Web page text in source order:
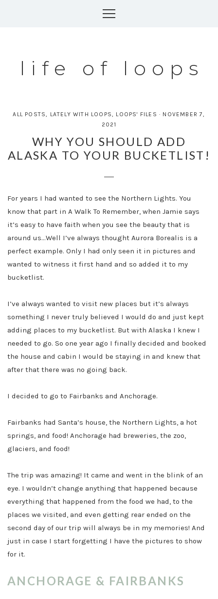
life of loops
ALL POSTS, LATELY WITH LOOPS, LOOPS' FILES · NOVEMBER 7,
2021
WHY YOU SHOULD ADD
ALASKA TO YOUR BUCKETLIST!
For years I had wanted to see the Northern Lights. You
know that part in A Walk To Remember, when Jamie says
it’s easy to have faith when you see the beauty that is
around us…Well I’ve always thought Aurora Borealis is a
perfect example. Only I had only seen it in pictures and
wanted to witness it first hand and so added it to my
bucketlist.
I’ve always wanted to visit new places but it’s always
something I never truly believed I would do and just kept
adding places to my bucketlist. But with Alaska I knew I
needed to go. So one year ago I finally decided and booked
the house and cabin I would be staying in and knew that
after that there was no going back.
I decided to go to Fairbanks and Anchorage.
Fairbanks had Santa’s house, the Northern Lights, a hot
springs, and food! Anchorage had breweries, the zoo,
glaciers, and food!
The trip was amazing! It came and went in the blink of an
eye. I wouldn’t change anything that happened because
everything that happened from the food we had, to the
places we visited, and even getting rear ended on the
second day of our trip will always be in my memories! And
just in case I start forgetting I have the pictures to show
for it.
ANCHORAGE & FAIRBANKS